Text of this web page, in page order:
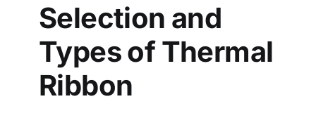
Selection and
Types of Thermal
Ribbon